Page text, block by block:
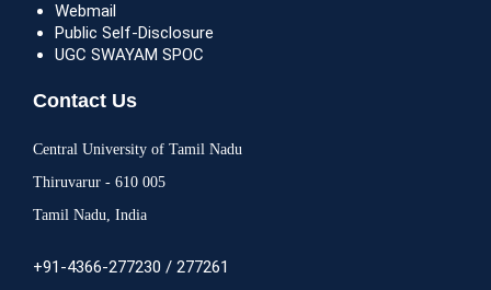
Webmail
Public Self-Disclosure
UGC SWAYAM SPOC
Contact Us
Central University of Tamil Nadu
Thiruvarur - 610 005
Tamil Nadu, India
+91-4366-277230 / 277261